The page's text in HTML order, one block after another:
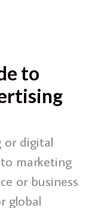
to
or digital
marketing
or business
global